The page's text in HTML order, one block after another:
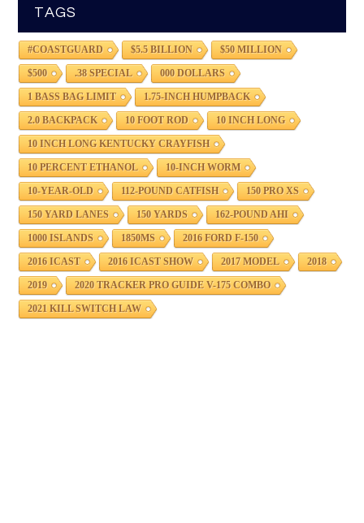
TAGS
#COASTGUARD $5.5 BILLION $50 MILLION
$500 .38 SPECIAL 000 DOLLARS
1 BASS BAG LIMIT 1.75-INCH HUMPBACK
2.0 BACKPACK 10 FOOT ROD 10 INCH LONG
10 INCH LONG KENTUCKY CRAYFISH
10 PERCENT ETHANOL 10-INCH WORM
10-YEAR-OLD 112-POUND CATFISH 150 PRO XS
150 YARD LANES 150 YARDS 162-POUND AHI
1000 ISLANDS 1850MS 2016 FORD F-150
2016 ICAST 2016 ICAST SHOW 2017 MODEL 2018
2019 2020 TRACKER PRO GUIDE V-175 COMBO
2021 KILL SWITCH LAW